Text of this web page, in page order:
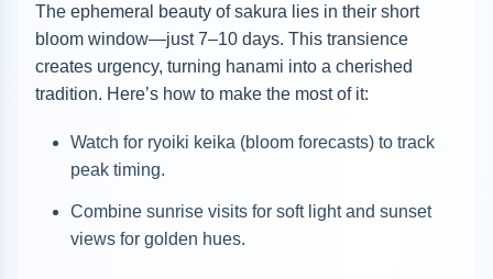
The ephemeral beauty of sakura lies in their short
bloom window—just 7–10 days. This transience
creates urgency, turning hanami into a cherished
tradition. Here’s how to make the most of it:
Watch for ryoiki keika (bloom forecasts) to track
peak timing.
Combine sunrise visits for soft light and sunset
views for golden hues.